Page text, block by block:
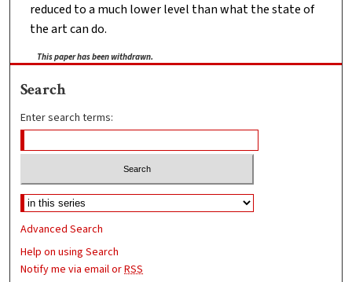
reduced to a much lower level than what the state of
the art can do.
This paper has been withdrawn.
Search
Enter search terms:
Advanced Search
Help on using Search
Notify me via email orRSS